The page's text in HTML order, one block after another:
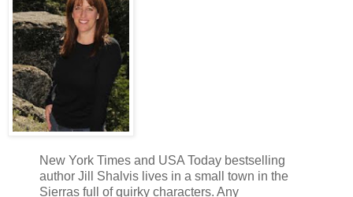
New York Times and USA Today bestselling
author Jill Shalvis lives in a small town in the
Sierras full of quirky characters. Any